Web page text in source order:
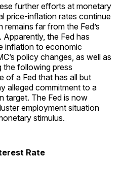
further efforts at monetary
price-inflation rates continue
far from the Fed’s
the Fed has
inflation to economic
policy changes, as well as
the following press
of a Fed that has all but
alleged commitment to a
target. The Fed is now
employment situation
stimulus.
Rate